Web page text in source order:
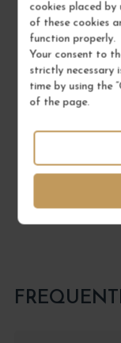
cookies placed by
of these cookies
function properly.
Your consent to
strictly necessary
time by using the
of the page.